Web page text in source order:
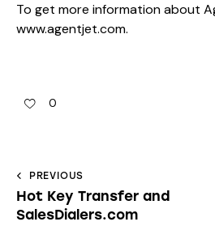
To get more information about
www.agentjet.com.
0
PREVIOUS
Hot Key Transfer and
SalesDialers.com